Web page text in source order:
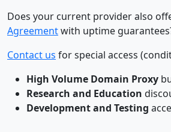
Does your current provider also
Agreementwith uptime
Contact us for special access
High Volume Domain Proxy
Research and Education
Development and Testing